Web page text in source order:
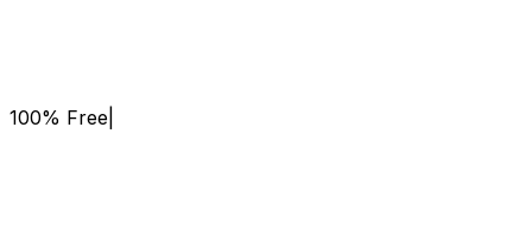
100% Free